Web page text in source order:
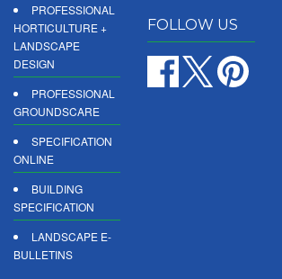
PROFESSIONAL
HORTICULTURE +
LANDSCAPE
DESIGN
PROFESSIONAL
GROUNDSCARE
SPECIFICATION
ONLINE
BUILDING
SPECIFICATION
LANDSCAPE E-
BULLETINS
FOLLOW US